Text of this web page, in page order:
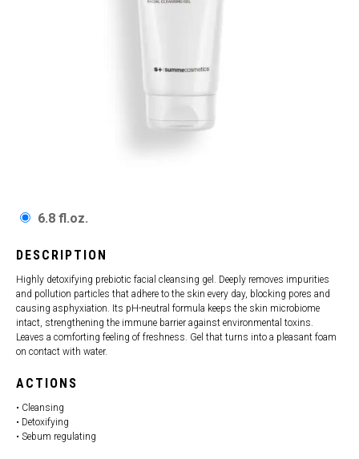
6.8 fl.oz.
DESCRIPTION
Highly detoxifying prebiotic facial cleansing gel. Deeply removes impurities
and pollution particles that adhere to the skin every day, blocking pores and
causing asphyxiation. Its pH-neutral formula keeps the skin microbiome
intact, strengthening the immune barrier against environmental toxins.
Leaves a comforting feeling of freshness. Gel that turns into a pleasant foam
on contact with water.
ACTIONS
• Cleansing
• Detoxifying
• Sebum regulating